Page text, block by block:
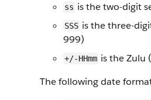
ss is the two-digit
SSS is the three-
999)
+/-HHmm is the Zulu
The following date